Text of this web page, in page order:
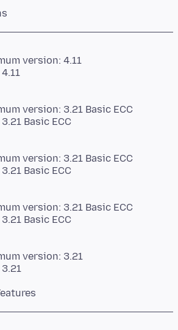
version: 4.11
version: 3.21 Basic ECC
version: 3.21 Basic ECC
version: 3.21 Basic ECC
version: 3.21